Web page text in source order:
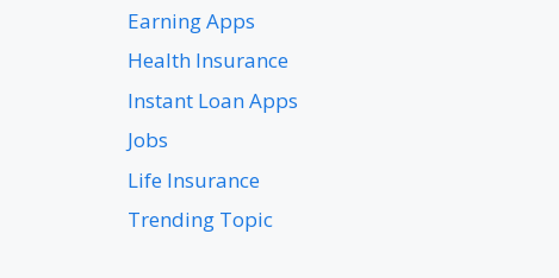
Earning Apps
Health Insurance
Instant Loan Apps
Jobs
Life Insurance
Trending Topic